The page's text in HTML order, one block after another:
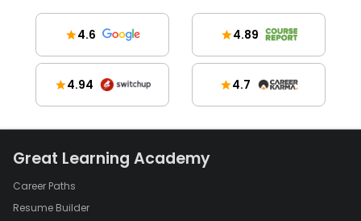
4.6 4.89
4.94 4.7
Great Learning Academy
Career Paths
Resume Builder